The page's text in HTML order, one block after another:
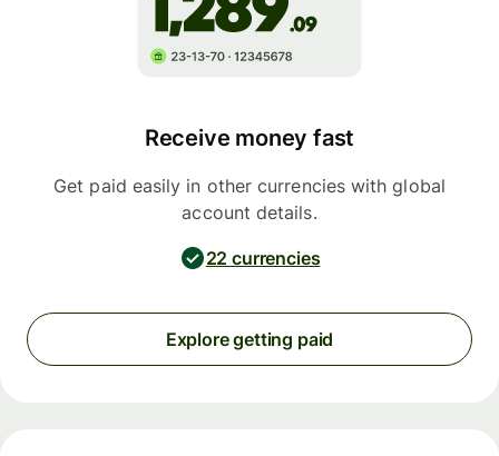
Receive money fast
Get paid easily in other currencies with global
account details.
22 currencies
Explore getting paid